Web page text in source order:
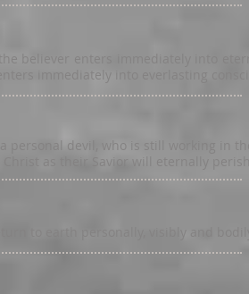
the believer enters immediately into
immediately into everlasting
a personal devil, who is still working in
Christ as their Savior will eternally